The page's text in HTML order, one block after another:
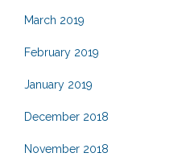
March 2019
February 2019
January 2019
December 2018
November 2018